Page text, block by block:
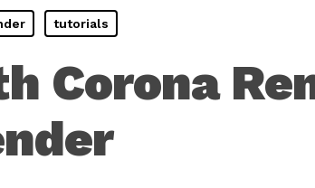
tutorials
Corona